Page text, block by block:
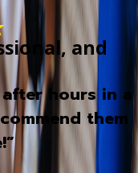
and
hours in a
them